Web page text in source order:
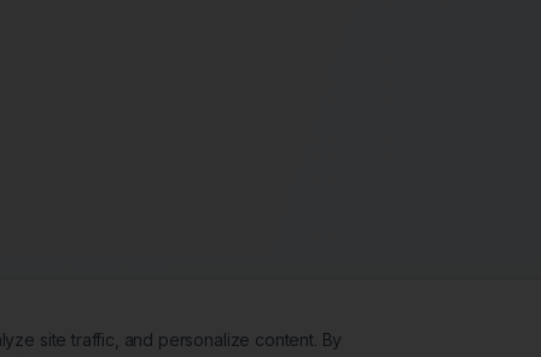
site traffic, and personalize content. By